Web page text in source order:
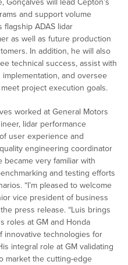
will lead Cepton’s
and support volume
flagship ADAS lidar
as well as future production
In addition, he will also
technical success, assist with
and oversee
project execution goals.
worked at General Motors
lidar performance
user experience and
engineering coordinator
became very familiar with
and testing efforts
“I’m pleased to welcome
vice president of business
press release. “Luis brings
roles at GM and Honda
innovative technologies for
integral role at GM validating
market the cutting-edge